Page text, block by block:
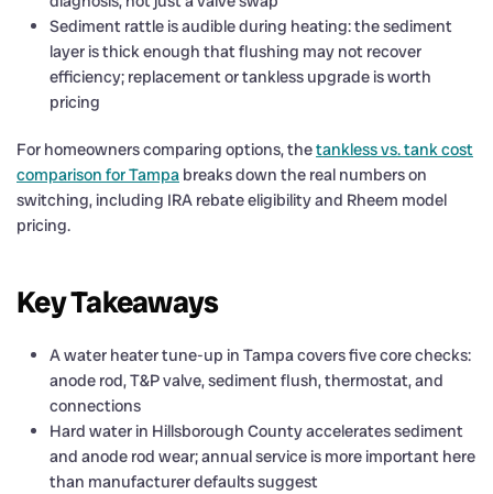
Sediment rattle is audible during heating: the sediment
layer is thick enough that flushing may not recover
efficiency; replacement or tankless upgrade is worth
pricing
For homeowners comparing options, thetankless vs. tank cost
comparison for Tampa breaks down the real numbers on
switching, including IRA rebate eligibility and Rheem model
pricing.
Key Takeaways
A water heater tune-up in Tampa covers five core checks:
anode rod, T&P valve, sediment flush, thermostat, and
connections
Hard water in Hillsborough County accelerates sediment
and anode rod wear; annual service is more important here
than manufacturer defaults suggest